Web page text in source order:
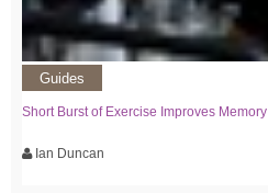
Guides
Short Burst of Exercise Improves Memory
Ian Duncan